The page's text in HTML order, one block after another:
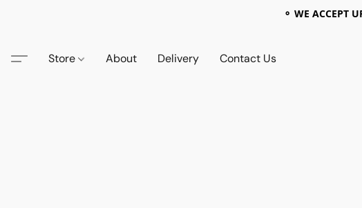
⚬ WE ACCEPT
Store About Delivery Contact Us